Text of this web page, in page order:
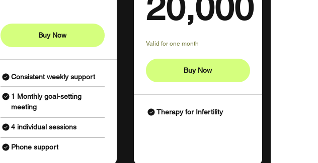
Buy Now
Consistent weekly support
1 Monthly goal-setting
meeting
4 individual sessions
Phone support
20,000₹
Valid for one month
Buy Now
Therapy for Infertility